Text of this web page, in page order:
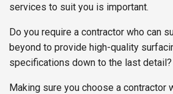
services to suit you is important.
Do you require a contractor who can
beyond to provide high-quality
specifications down to the last detail?
Making sure you choose a contractor